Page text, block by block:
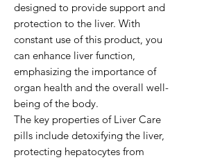
designed to provide support and
protection to the liver. With
constant use of this product, you
can enhance liver function,
emphasizing the importance of
organ health and the overall well-
being of the body.
The key properties of Liver Care
pills include detoxifying the liver,
protecting hepatocytes from